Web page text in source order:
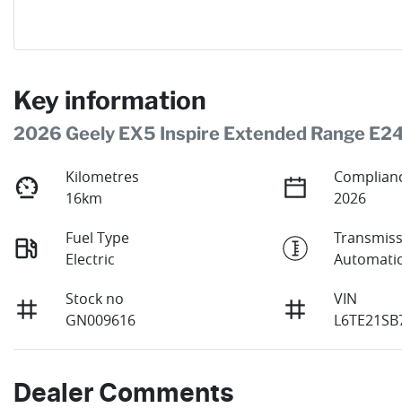
Key information
2026 Geely EX5 Inspire Extended Range
Kilometres
16km
2026
Fuel Type
Electric
Stock no
GN009616
VIN
Dealer Comments